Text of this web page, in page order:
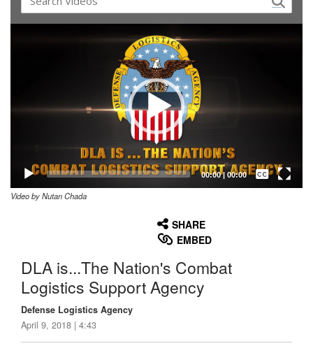
00:00| 00:00
Captions /
Subtitles
Video by Nutan Chada
SHARE
EMBED
DLA is...The Nation's Combat
Logistics Support Agency
Defense Logistics Agency
April 9, 2018 | 4:43